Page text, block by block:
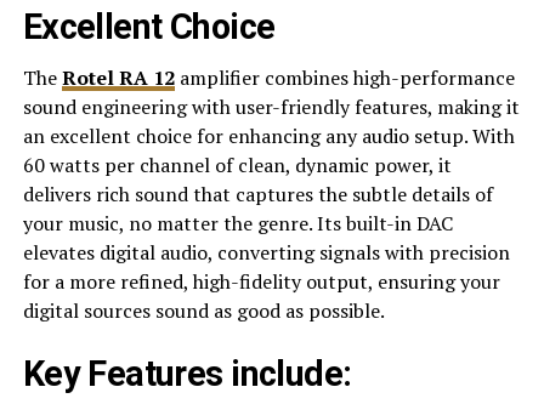
Excellent Choice
TheRotel RA 12amplifier combines high-performance
sound engineering with user-friendly features, making it
an excellent choice for enhancing any audio setup. With
60 watts per channel of clean, dynamic power, it
delivers rich sound that captures the subtle details of
your music, no matter the genre. Its built-in DAC
elevates digital audio, converting signals with precision
for a more refined, high-fidelity output, ensuring your
digital sources sound as good as possible.
Key Features include: